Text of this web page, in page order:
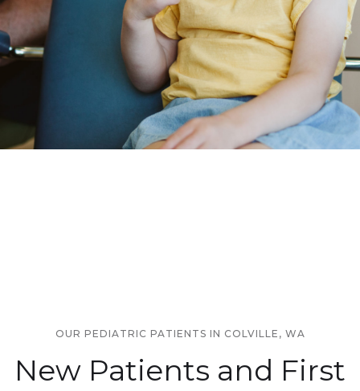
OUR PEDIATRIC PATIENTS IN COLVILLE, WA
New Patients and First